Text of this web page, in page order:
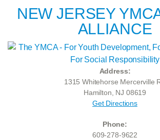
NEW JERSEY
ALLIANCE
Address:
1315 Whitehorse Mercerville
Hamilton, NJ 08619
Get Directions
Phone:
609-278-9622